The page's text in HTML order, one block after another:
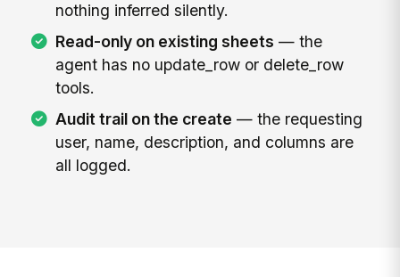
nothing inferred silently.
Read-only on existing sheets — the
agent has no update_row or delete_row
tools.
Audit trail on the create — the requesting
user, name, description, and columns are
all logged.